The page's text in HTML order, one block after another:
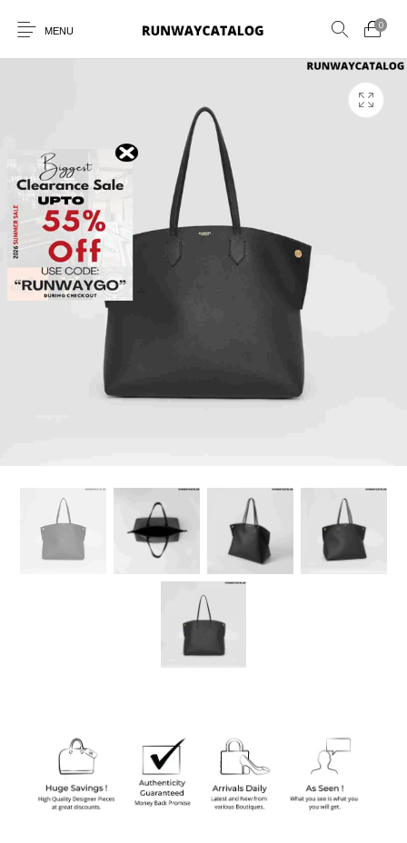
MENU
0
New Products WOMEN
PERFUMES